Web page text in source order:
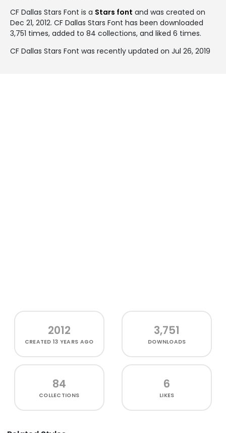
CF Dallas Stars Font is a Stars font and was created on
Dec 21, 2012. CF Dallas Stars Font has been downloaded
3,751 times, added to 84 collections, and liked 6 times.
CF Dallas Stars Font was recently updated on Jul 26, 2019
2012
CREATED13 YEARS AGO
3,751
DOWNLOADS
84
COLLECTIONS
6
LIKES